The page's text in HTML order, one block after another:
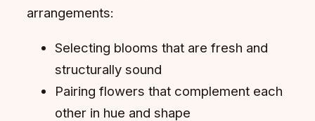
arrangements:
Selecting blooms that are fresh and
structurally sound
Pairing flowers that complement each
other in hue and shape